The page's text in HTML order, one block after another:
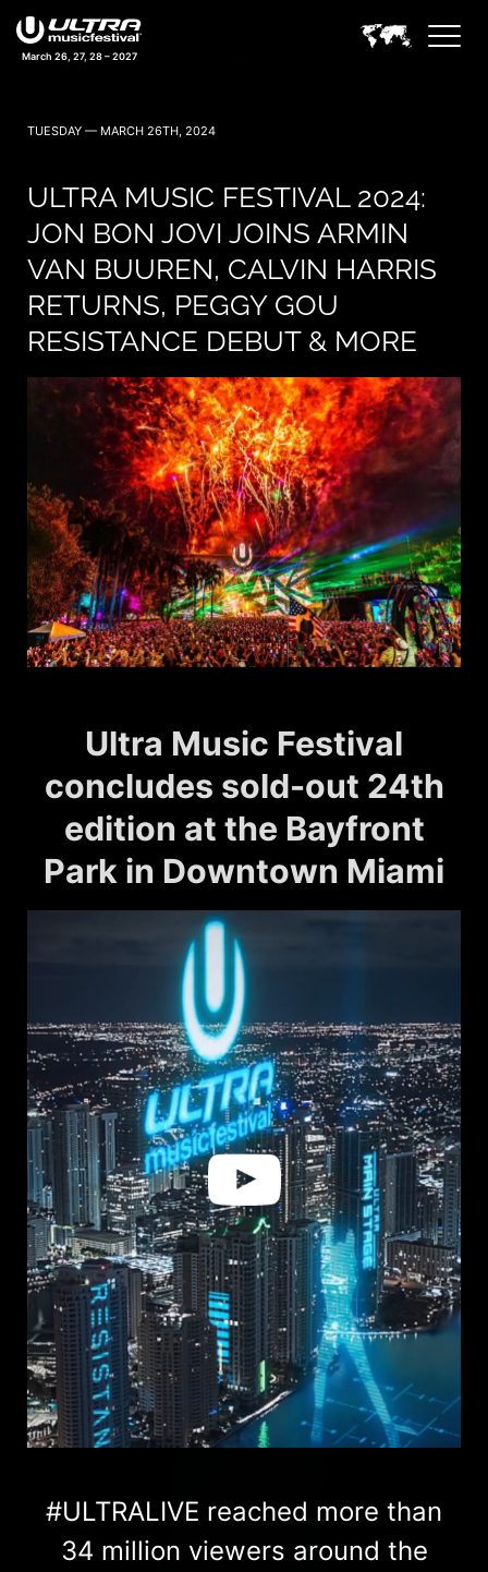
March 26, 27, 28 – 2027
TUESDAY — MARCH 26TH, 2024
ULTRA MUSIC FESTIVAL 2024:
JON BON JOVI JOINS ARMIN
VAN BUUREN, CALVIN HARRIS
RETURNS, PEGGY GOU
RESISTANCE DEBUT & MORE
Ultra Music Festival
concludes sold-out 24th
edition at the Bayfront
Park in Downtown Miami
#ULTRALIVE reached more than
34 million viewers around the